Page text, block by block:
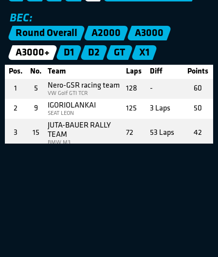
BEC:
Round Overall A2000
A3000
A3000+
D1 D2 GT X1
Pos. No. Team Laps Diff Points
1 5 Nero-GSR racing team
VW Golf GTI TCR
128 - 60
2 9 IGORIOLANKAI
SEAT LEON
125 3 Laps 50
3 15
JUTA-BAUER RALLY
TEAM
BMW M3
72 53 Laps 42